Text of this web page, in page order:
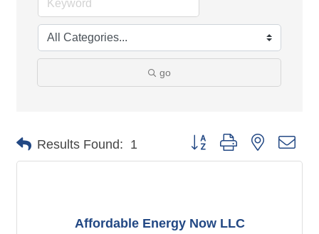
go
Results Found: 1 Button group with nested
Affordable Energy Now LLC